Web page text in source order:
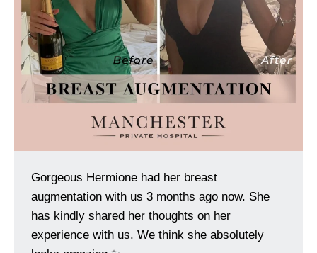
Gorgeous Hermione had her breast
augmentation with us 3 months ago now. She
has kindly shared her thoughts on her
experience with us. We think she absolutely